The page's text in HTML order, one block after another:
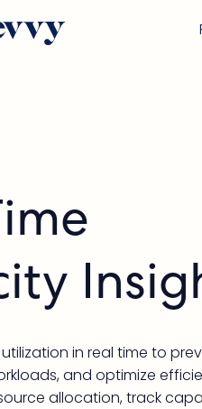
in real time to
and optimize
allocation, track